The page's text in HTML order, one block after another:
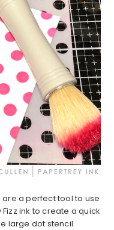
a perfect tool to use
ink to create a quick
large dot stencil.